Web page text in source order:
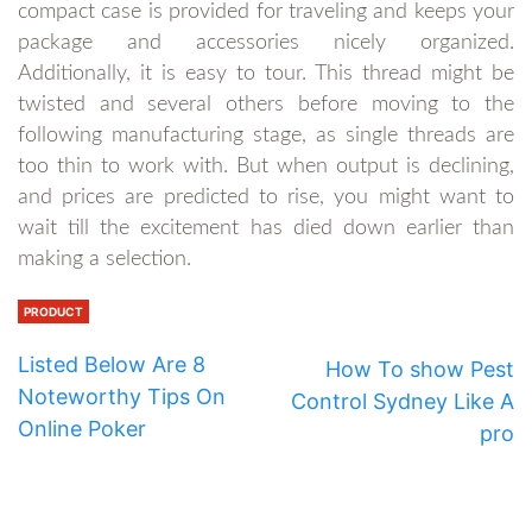
compact case is provided for traveling and keeps your
package and accessories nicely organized.
Additionally, it is easy to tour. This thread might be
twisted and several others before moving to the
following manufacturing stage, as single threads are
too thin to work with. But when output is declining,
and prices are predicted to rise, you might want to
wait till the excitement has died down earlier than
making a selection.
PRODUCT
Listed Below Are 8
Noteworthy Tips On
Online Poker
How To show Pest
Control Sydney Like A
pro